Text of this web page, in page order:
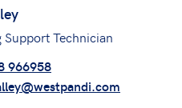
Technician
966958